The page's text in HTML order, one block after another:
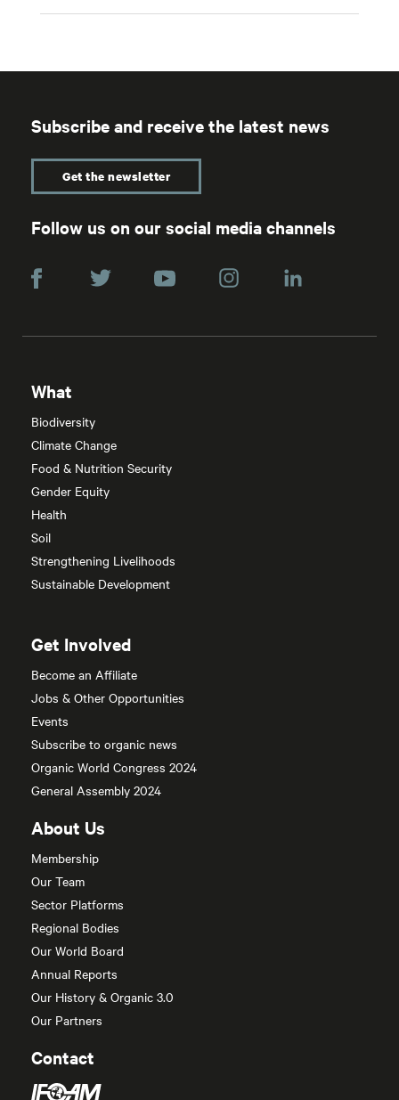
Subscribe and receive the latest news
Get the newsletter
Follow us on our social media channels
What
Biodiversity
Climate Change
Food & Nutrition Security
Gender Equity
Health
Soil
Strengthening Livelihoods
Sustainable Development
Get Involved
Become an Affiliate
Jobs & Other Opportunities
Events
Subscribe to organic news
Organic World Congress 2024
General Assembly 2024
About Us
Membership
Our Team
Sector Platforms
Regional Bodies
Our World Board
Annual Reports
Our History & Organic 3.0
Our Partners
Contact